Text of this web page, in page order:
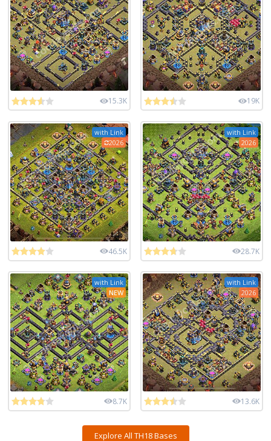
15.3K 19K
with Link
2026
46.5K
with Link
2026
28.7K
with Link
NEW
8.7K
with Link
2026
13.6K
Explore All TH18 Bases